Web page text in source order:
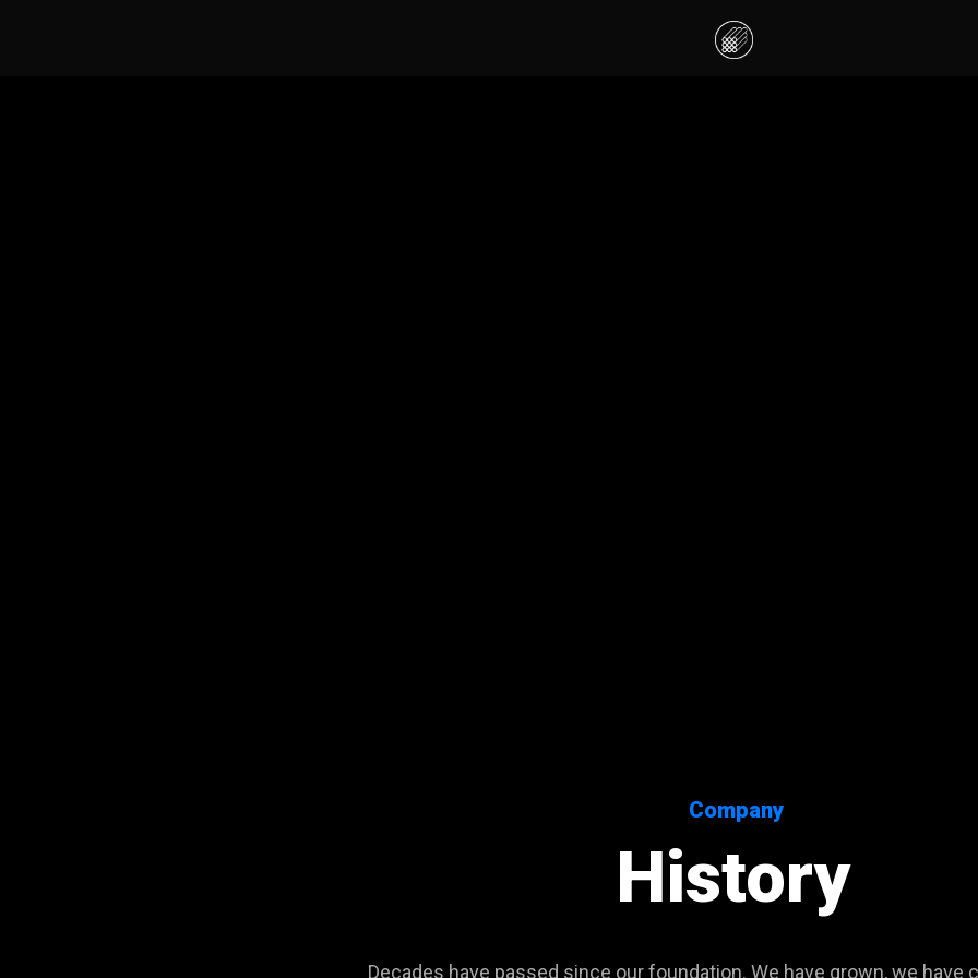
Company
History
Decades have passed since our foundation. We have grown, we have